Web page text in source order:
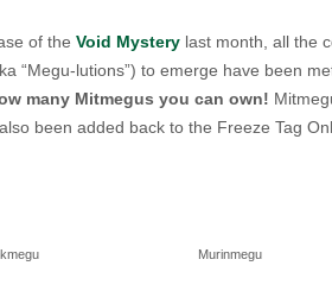
of the Void Mystery last month, all the
“Megu-lutions”) to emerge have been
many Mitmegus you can own!
been added back to the Freeze Tag
Murinmegu